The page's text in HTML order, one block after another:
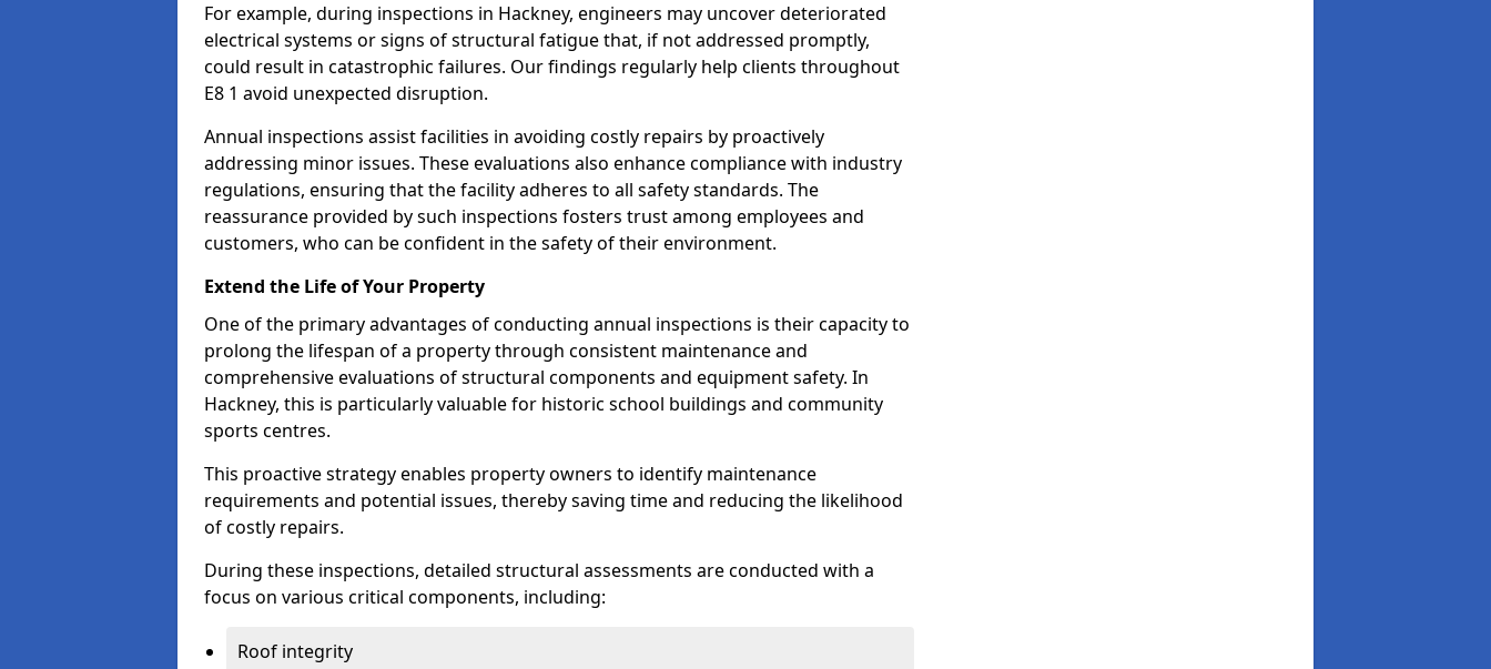
For example, during inspections in Hackney, engineers may uncover deteriorated
electrical systems or signs of structural fatigue that, if not addressed promptly,
could result in catastrophic failures. Our findings regularly help clients throughout
E8 1 avoid unexpected disruption.
Annual inspections assist facilities in avoiding costly repairs by proactively
addressing minor issues. These evaluations also enhance compliance with industry
regulations, ensuring that the facility adheres to all safety standards. The
reassurance provided by such inspections fosters trust among employees and
customers, who can be confident in the safety of their environment.
Extend the Life of Your Property
One of the primary advantages of conducting annual inspections is their capacity to
prolong the lifespan of a property through consistent maintenance and
comprehensive evaluations of structural components and equipment safety. In
Hackney, this is particularly valuable for historic school buildings and community
sports centres.
This proactive strategy enables property owners to identify maintenance
requirements and potential issues, thereby saving time and reducing the likelihood
of costly repairs.
During these inspections, detailed structural assessments are conducted with a
focus on various critical components, including:
Roof integrity